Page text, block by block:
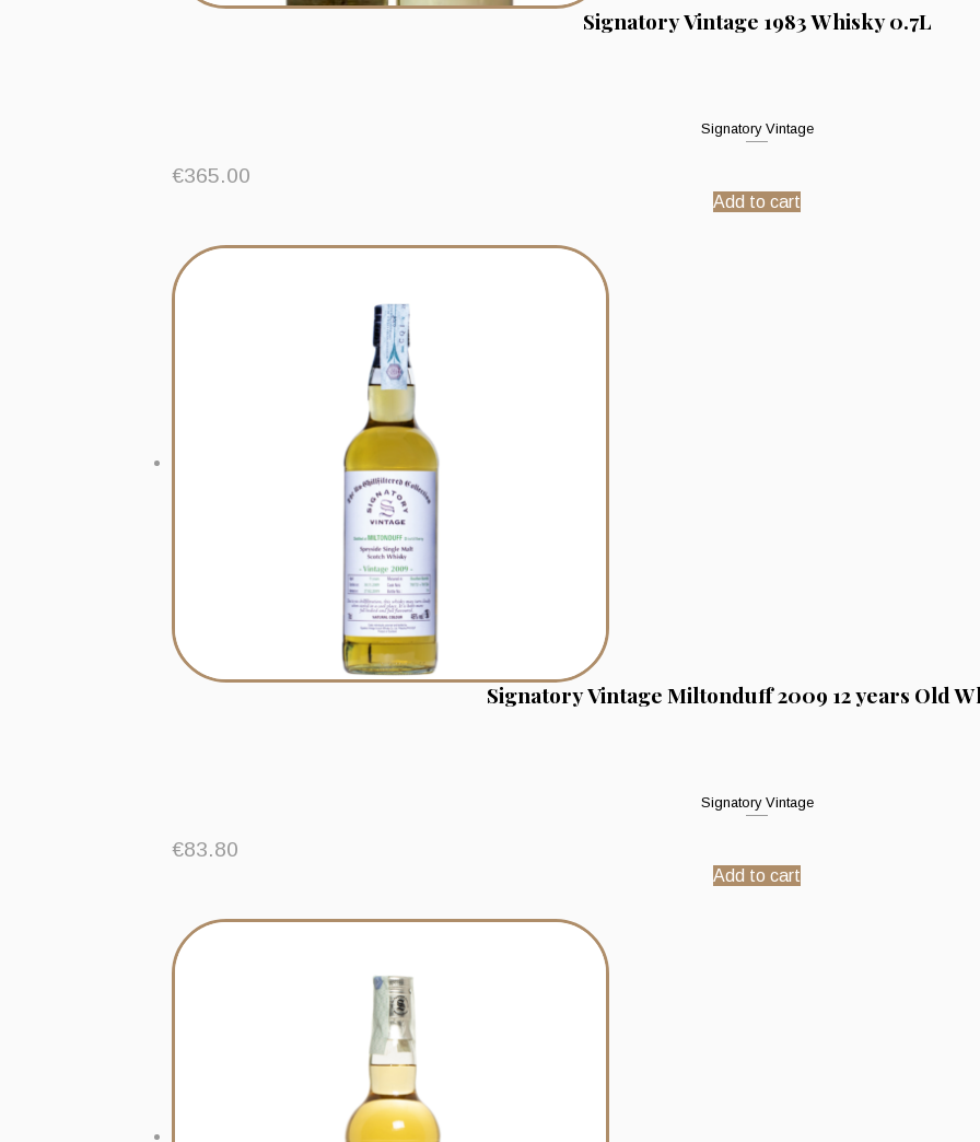
Signatory Vintage 1983 Whisky 0.7L
Signatory Vintage
€365.00
Add to cart
Signatory Vintage Miltonduff 2009 12 years Old
Signatory Vintage
€83.80
Add to cart